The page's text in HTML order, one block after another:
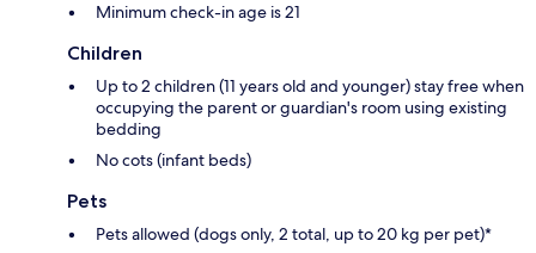
Minimum check-in age is 21
Children
Up to 2 children (11 years old and younger) stay free when
occupying the parent or guardian's room using existing
bedding
No cots (infant beds)
Pets
Pets allowed (dogs only, 2 total, up to 20 kg per pet)*